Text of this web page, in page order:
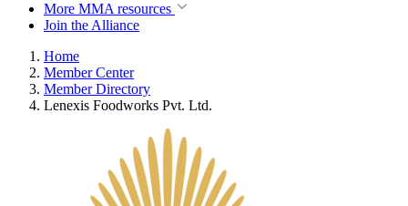
More MMA resources
Join the Alliance
Home
Member Center
Member Directory
Lenexis Foodworks Pvt. Ltd.